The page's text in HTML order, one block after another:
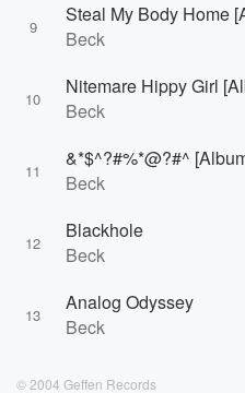
9
Steal My Body Home
Beck
10
Nitemare Hippy Girl
Beck
11
&*$^?#%*@?#^
Beck
12
Blackhole
Beck
13
Analog Odyssey
Beck
© 2004 Geffen Records